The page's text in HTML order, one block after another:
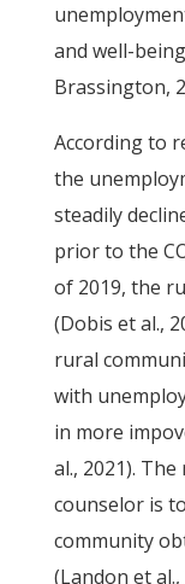
and well-
Brassington,
According to
the
steadily
prior to the
of 2019, the
(Dobis et al.,
rural
with
in more
al., 2021).
counselor is
community
(Landon et